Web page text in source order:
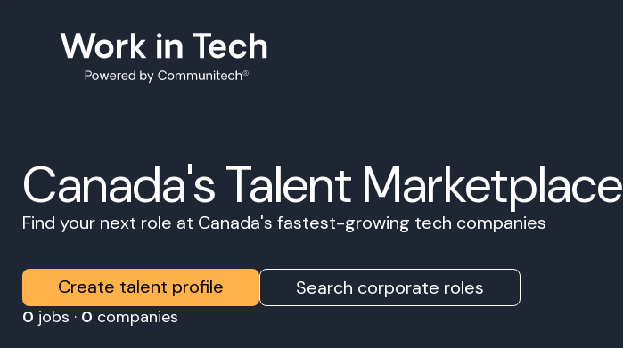
Canada's Talent Marketplace
Find your next role at Canada's fastest-growing tech companies
Create talent profile Search corporate roles
0 jobs · 0 companies